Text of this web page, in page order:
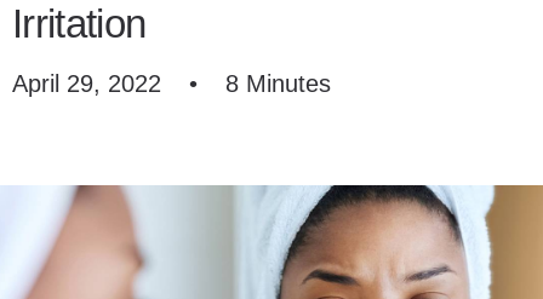
Irritation
April 29, 2022 • 8 Minutes